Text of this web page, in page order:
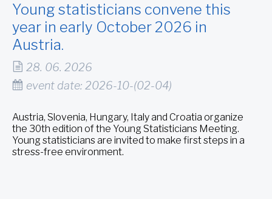
Young statisticians convene this
year in early October 2026 in
Austria.
28. 06. 2026
event date: 2026-10-(02-04)
Austria, Slovenia, Hungary, Italy and Croatia organize
the 30th edition of the Young Statisticians Meeting.
Young statisticians are invited to make first steps in a
stress-free environment.